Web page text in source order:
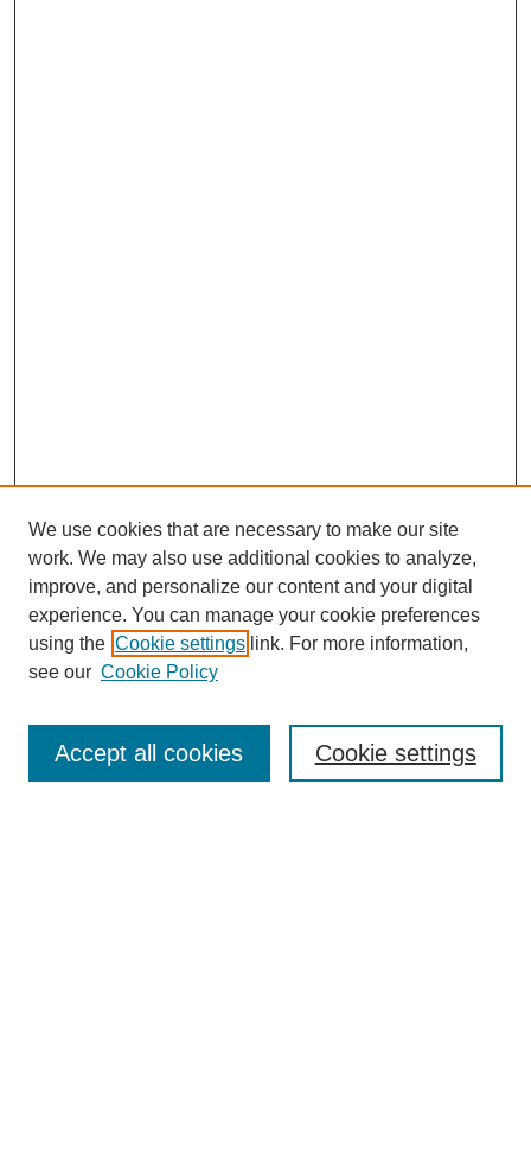
Enter search terms:
We use cookies that are necessary to make our site
work. We may also use additional cookies to analyze,
improve, and personalize our content and your digital
experience. You can manage your cookie preferences
using the Cookie settings link. For more information,
see our Cookie Policy
Cookie settings
Accept all cookies